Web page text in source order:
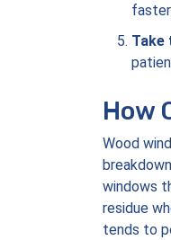
Take
How
Wood
windows
residue
tends to